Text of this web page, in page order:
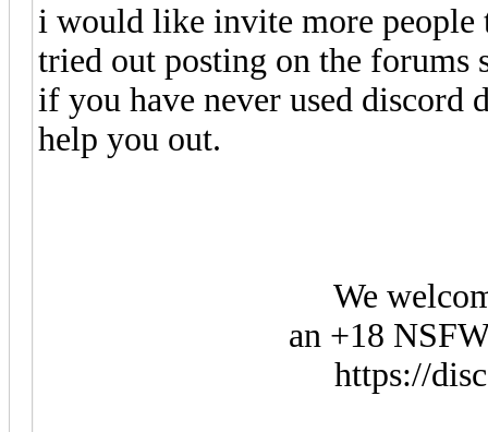
i would like invite more people
tried out posting on the forums
if you have never used discord
help you out.
We
an +18
https://